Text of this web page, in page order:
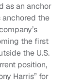
as an anchor
anchored the
the first
the U.S.
position,
Harris” for